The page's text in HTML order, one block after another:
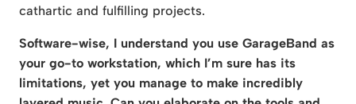
cathartic and fulfilling projects.
Software-wise, I understand you use GarageBand as
your go-to workstation, which I’m sure has its
limitations, yet you manage to make incredibly